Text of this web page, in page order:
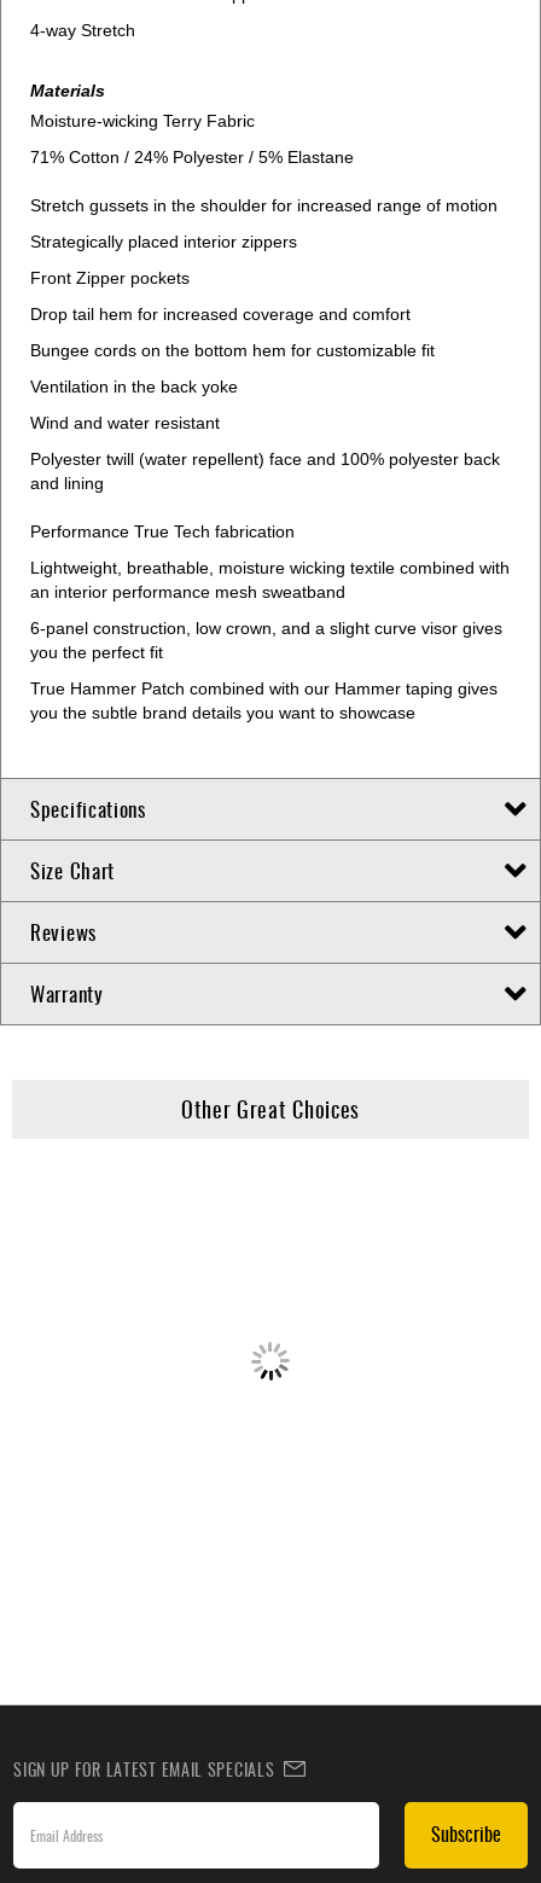
4-way Stretch
Materials
Moisture-wicking Terry Fabric
71% Cotton / 24% Polyester / 5% Elastane
Stretch gussets in the shoulder for increased range of motion
Strategically placed interior zippers
Front Zipper pockets
Drop tail hem for increased coverage and comfort
Bungee cords on the bottom hem for customizable fit
Ventilation in the back yoke
Wind and water resistant
Polyester twill (water repellent) face and 100% polyester back
and lining
Performance True Tech fabrication
Lightweight, breathable, moisture wicking textile combined with
an interior performance mesh sweatband
6-panel construction, low crown, and a slight curve visor gives
you the perfect fit
True Hammer Patch combined with our Hammer taping gives
you the subtle brand details you want to showcase
Specifications
Size Chart
Reviews
Warranty
Other Great Choices
SIGN UP FOR LATEST EMAIL SPECIALS
Subscribe